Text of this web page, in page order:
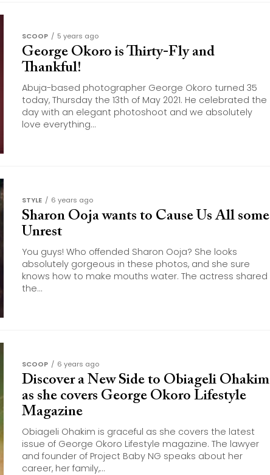
SCOOP 5 years ago
George Okoro is Thirty-Fly and
Thankful!
Abuja-based photographer George Okoro turned 35
today, Thursday the 13th of May 2021. He celebrated the
day with an elegant photoshoot and we absolutely
love everything...
STYLE 6 years ago
Sharon Ooja wants to Cause Us All some
Unrest
You guys! Who offended Sharon Ooja? She looks
absolutely gorgeous in these photos, and she sure
knows how to make mouths water. The actress shared
the...
SCOOP 6 years ago
Discover a New Side to Obiageli Ohakim
as she covers George Okoro Lifestyle
Magazine
Obiageli Ohakim is graceful as she covers the latest
issue of George Okoro Lifestyle magazine. The lawyer
and founder of Project Baby NG speaks about her
career, her family,...